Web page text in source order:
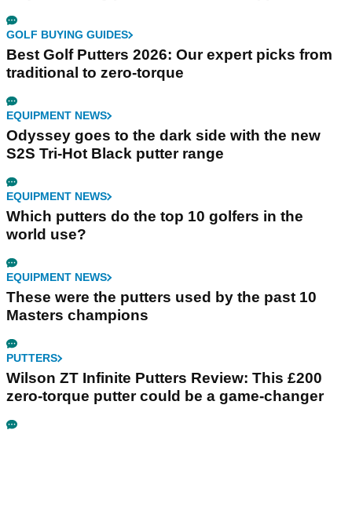
GOLF BUYING GUIDES
Best Golf Putters 2026: Our expert picks from
traditional to zero-torque
EQUIPMENT NEWS
Odyssey goes to the dark side with the new
S2S Tri-Hot Black putter range
EQUIPMENT NEWS
Which putters do the top 10 golfers in the
world use?
EQUIPMENT NEWS
These were the putters used by the past 10
Masters champions
PUTTERS
Wilson ZT Infinite Putters Review: This £200
zero-torque putter could be a game-changer